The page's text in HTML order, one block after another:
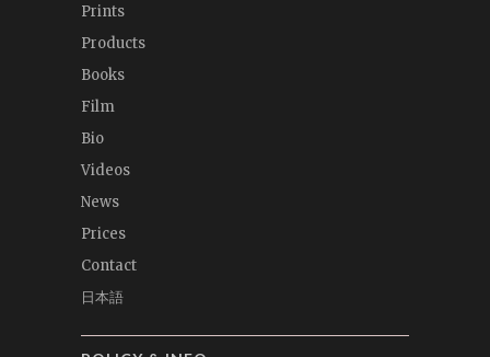
Prints
Products
Books
Film
Bio
Videos
News
Prices
Contact
日本語